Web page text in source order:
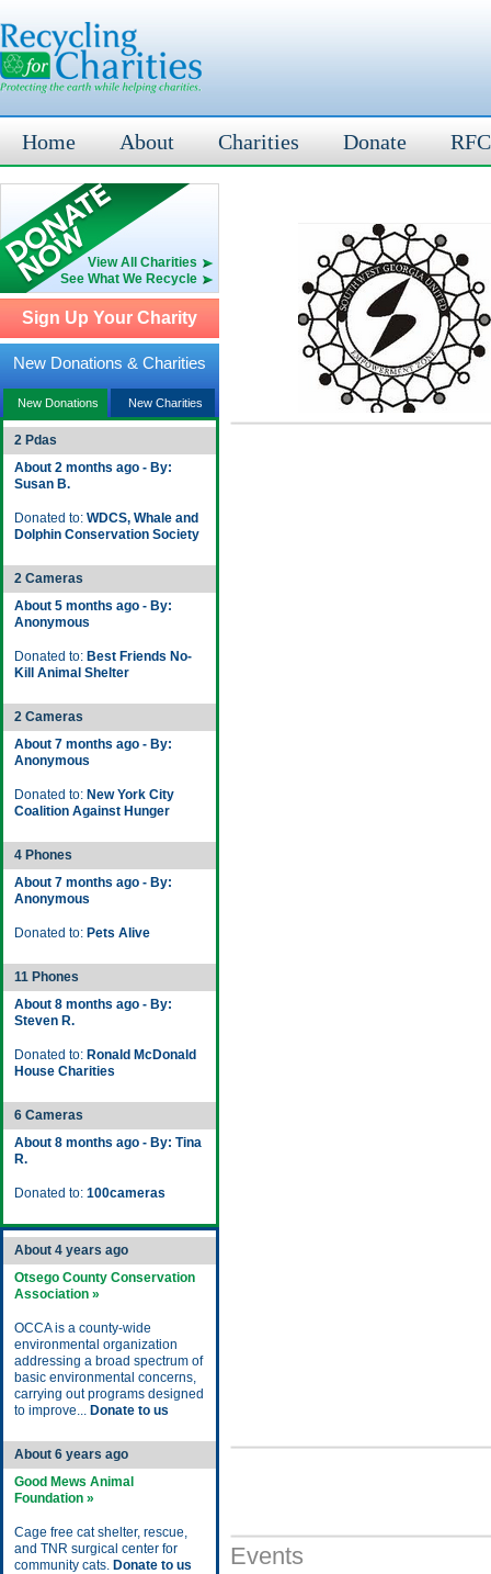
Home About Charities Donate
View All Charities
See What We Recycle
Sign Up Your Charity
New Donations & Charities
New Donations New Charities
2 Pdas
About 2 months ago - By:
Susan B.
Donated to: WDCS, Whale and
Dolphin Conservation Society
2 Cameras
About 5 months ago - By:
Anonymous
Donated to: Best Friends No-
Kill Animal Shelter
2 Cameras
About 7 months ago - By:
Anonymous
Donated to: New York City
Coalition Against Hunger
4 Phones
About 7 months ago - By:
Anonymous
Donated to: Pets Alive
11 Phones
About 8 months ago - By:
Steven R.
Donated to: Ronald McDonald
House Charities
6 Cameras
About 8 months ago - By: Tina
R.
Donated to: 100cameras
About 4 years ago
Otsego County Conservation
Association »
OCCA is a county-wide
environmental organization
addressing a broad spectrum of
basic environmental concerns,
carrying out programs designed
to improve... Donate to us
About 6 years ago
Good Mews Animal
Foundation »
Cage free cat shelter, rescue,
and TNR surgical center for
community cats. Donate to us
Events